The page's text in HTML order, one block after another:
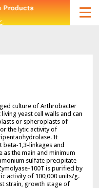
culture of Arthrobacter
yeast cell walls and can
or spheroplasts of
the lytic activity of
It
beta-1,3-linkages and
as the main and minimum
sulfate precipitate
100T is purified by
activity of 100,000 units/g.
strain, growth stage of